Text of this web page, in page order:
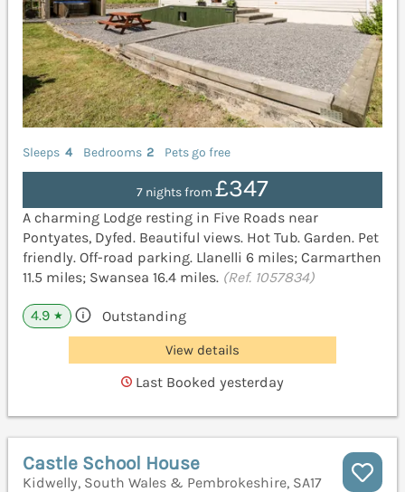
Sleeps 4 Bedrooms 2 Pets go free
7 nights from £347
A charming Lodge resting in Five Roads near
Pontyates, Dyfed. Beautiful views. Hot Tub. Garden. Pet
friendly. Off-road parking. Llanelli 6 miles; Carmarthen
11.5 miles; Swansea 16.4 miles. (Ref. 1057834)
4.9 ★ Outstanding
View details
Last Booked yesterday
Castle School House
Kidwelly, South Wales & Pembrokeshire, SA17